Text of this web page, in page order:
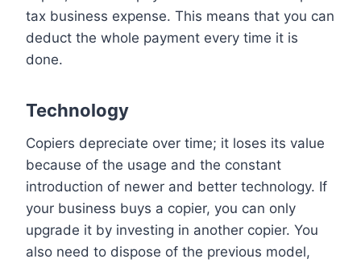
tax business expense. This means that you can
deduct the whole payment every time it is
done.
Technology
Copiers depreciate over time; it loses its value
because of the usage and the constant
introduction of newer and better technology. If
your business buys a copier, you can only
upgrade it by investing in another copier. You
also need to dispose of the previous model,